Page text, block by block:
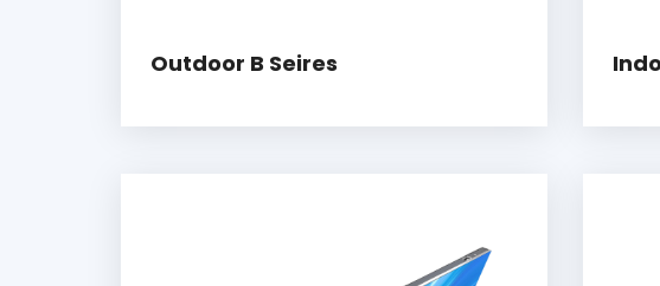
Outdoor B Seires